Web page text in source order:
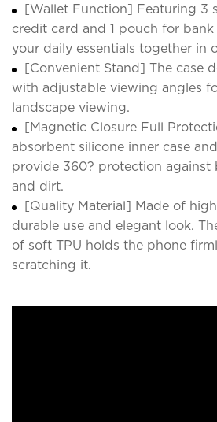
[Wallet Function] Featuring 3
credit card and 1 pouch for
your daily essentials together in
[Convenient Stand] The case
with adjustable viewing angles
landscape viewing.
[Magnetic Closure Full
absorbent silicone inner case
provide 360? protection against
and dirt.
[Quality Material] Made of
durable use and elegant look.
of soft TPU holds the phone
scratching it.